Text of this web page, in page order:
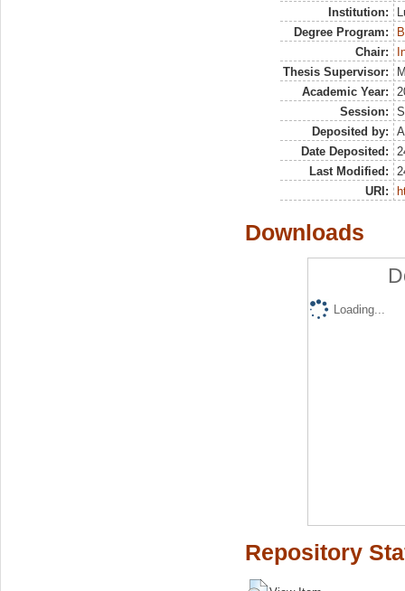
Institution:
Degree Program:
Chair:
Thesis Supervisor:
Academic Year:
Session:
Deposited by:
Date Deposited:
Last Modified:
URI:
Downloads
Loading...
Repository